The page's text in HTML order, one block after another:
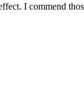
I commend